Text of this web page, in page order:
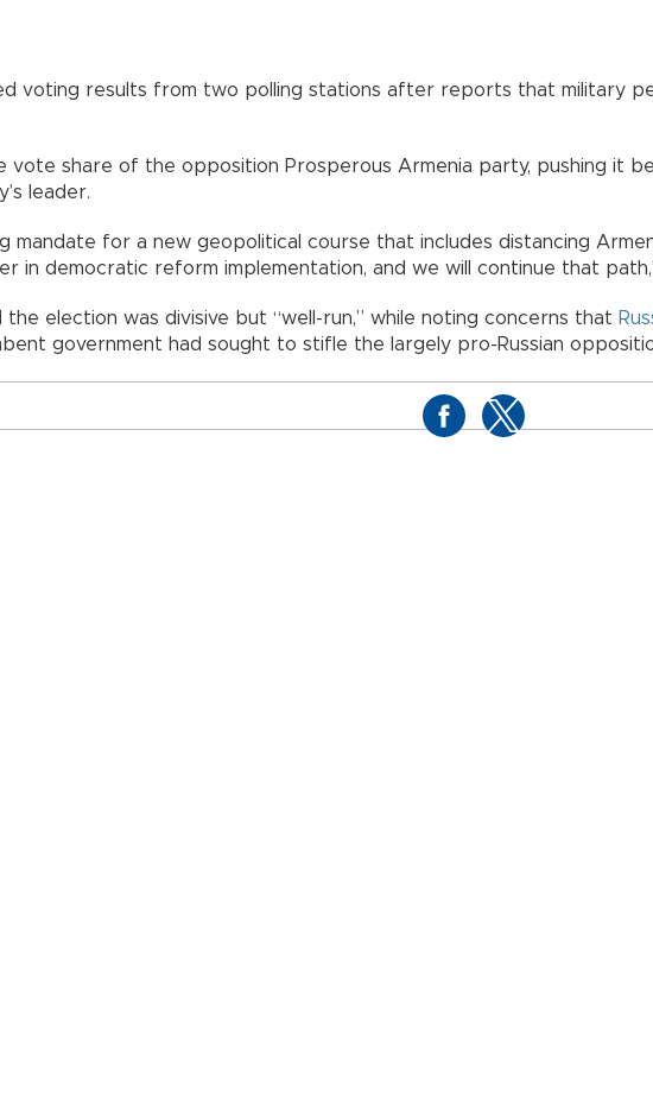
voting results from two polling stations after reports that military
vote share of the opposition Prosperous Armenia party, pushing it
leader.
mandate for a new geopolitical course that includes distancing
in democratic reform implementation, and we will continue that
election was divisive but “well-run,” while noting concerns that
government had sought to stifle the largely pro-Russian